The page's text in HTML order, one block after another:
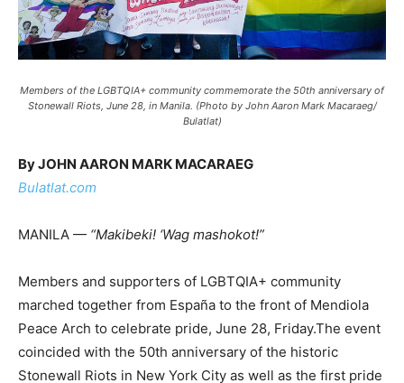
Members of the LGBTQIA+ community commemorate the 50th anniversary of
Stonewall Riots, June 28, in Manila. (Photo by John Aaron Mark Macaraeg/
Bulatlat)
By JOHN AARON MARK MACARAEG
Bulatlat.com
MANILA — “Makibeki! ‘Wag mashokot!”
Members and supporters of LGBTQIA+ community
marched together from España to the front of Mendiola
Peace Arch to celebrate pride, June 28, Friday.The event
coincided with the 50th anniversary of the historic
Stonewall Riots in New York City as well as the first pride